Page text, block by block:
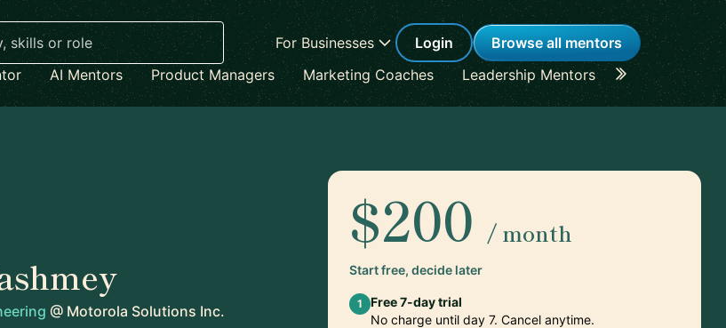
For Businesses Login
Browse all mentors
AI Mentors Product Managers Marketing Coaches Leadership Mentors Career
@ Motorola Solutions Inc.
$200 / month
Start free, decide later
1
Free 7-day trial
No charge until day 7. Cancel anytime.